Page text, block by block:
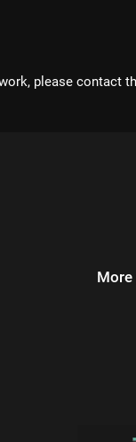
please contact
More